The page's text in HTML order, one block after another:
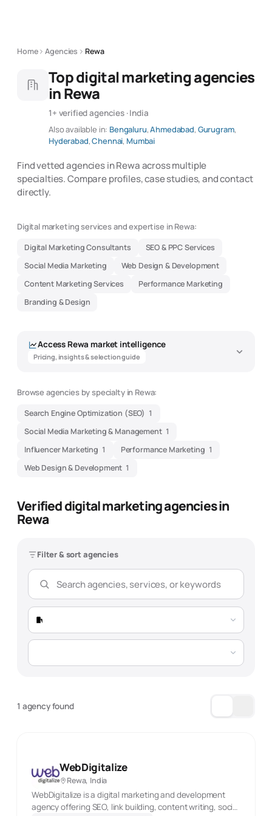
Home Agencies Rewa
Top digital marketing agencies
in Rewa
1+ verified agencies · India
Also available in: Bengaluru,Ahmedabad, Gurugram,
Hyderabad,Chennai, Mumbai
Find vetted agencies in Rewa across multiple
specialties. Compare profiles, case studies, and contact
directly.
Digital marketing services and expertise in Rewa:
Digital Marketing Consultants
SEO & PPC Services
Social Media Marketing
Web Design & Development
Content Marketing Services
Performance Marketing
Branding & Design
Access Rewa market intelligence
Pricing, insights & selection guide
Browse agencies by specialty in Rewa:
Search Engine Optimization (SEO) 1
Social Media Marketing & Management 1
Influencer Marketing 1 Performance Marketing 1
Web Design & Development 1
Verified digital marketing agencies in
Rewa
Filter & sort agencies
1 agency found
WebDigitalize
Rewa, India
WebDigitalize is a digital marketing and development
agency offering SEO, link building, content writing, social